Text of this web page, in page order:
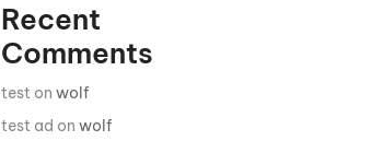
Recent
Comments
teston wolf
test ad on wolf